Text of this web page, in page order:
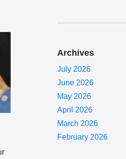
Archives
July 2026
June 2026
May 2026
April 2026
March 2026
February 2026